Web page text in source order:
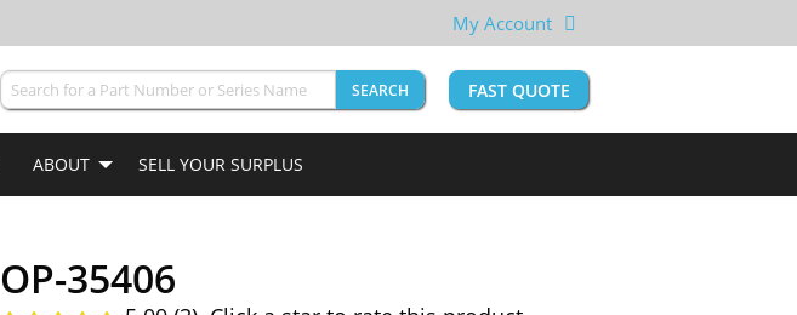
My Account
SEARCH FAST QUOTE
ABOUT SELL YOUR SURPLUS
OP-35406